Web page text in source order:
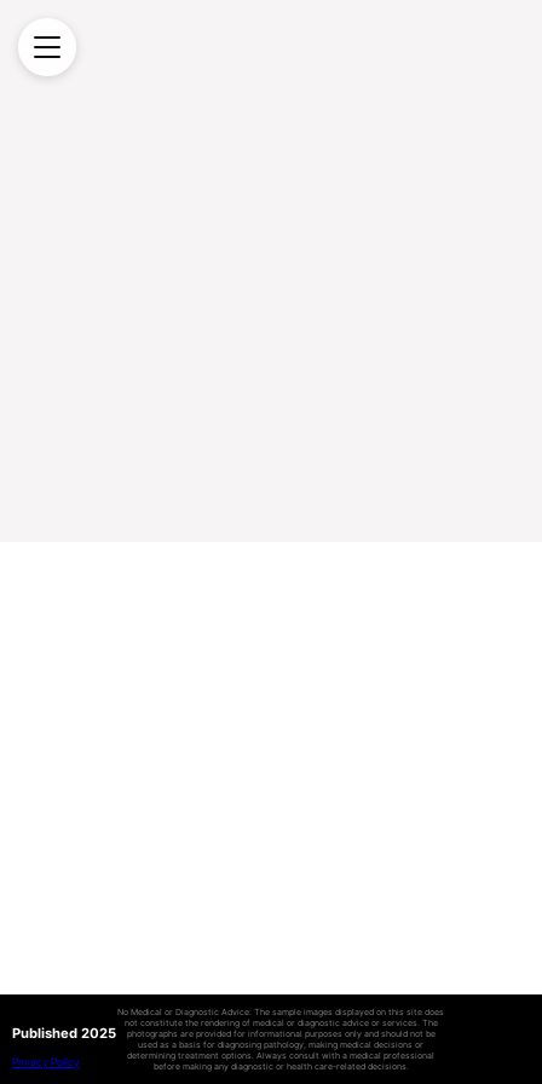
Published 2025
Privacy Policy
No Medical or Diagnostic Advice: The sample images displayed on this site does
not constitute the rendering of medical or diagnostic advice or services. The
photographs are provided for informational purposes only and should not be
used as a basis for diagnosing pathology, making medical decisions or
determining treatment options. Always consult with a medical professional
before making any diagnostic or health care-related decisions.